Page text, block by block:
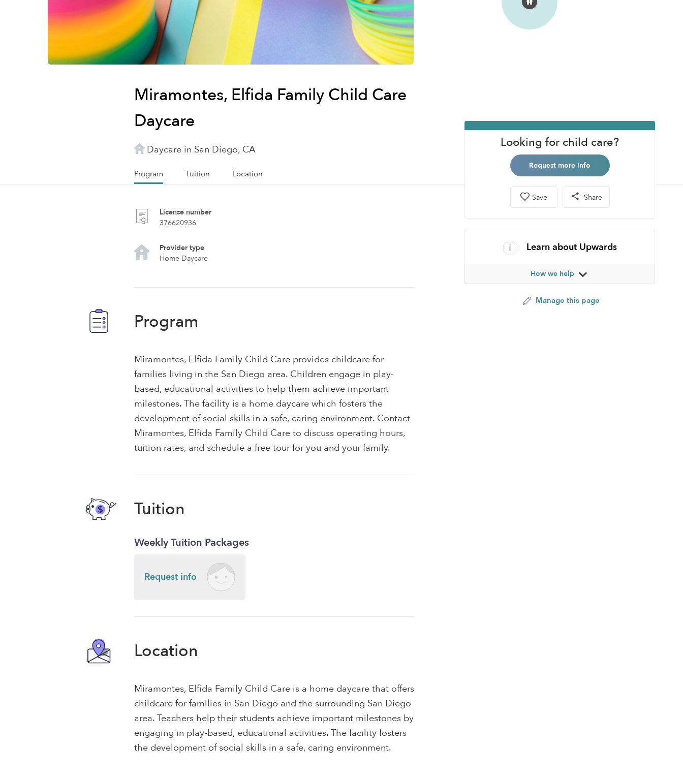
Miramontes, Elfida Family Child Care
Daycare
Daycare in San Diego, CA
Program Tuition Location
License number
376620936
Provider type
Home Daycare
Program
Miramontes, Elfida Family Child Care provides childcare for
families living in the San Diego area. Children engage in play-
based, educational activities to help them achieve important
milestones. The facility is a home daycare which fosters the
development of social skills in a safe, caring environment. Contact
Miramontes, Elfida Family Child Care to discuss operating hours,
tuition rates, and schedule a free tour for you and your family.
Tuition
Weekly Tuition Packages
Request info
Location
Miramontes, Elfida Family Child Care is a home daycare that offers
childcare for families in San Diego and the surrounding San Diego
area. Teachers help their students achieve important milestones by
engaging in play-based, educational activities. The facility fosters
the development of social skills in a safe, caring environment.
Looking for child care?
Request more info
Save Share
Learn about Upwards
How we help
Manage this page